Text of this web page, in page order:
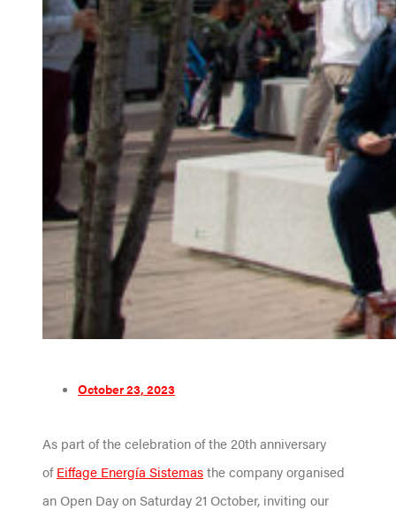
October 23, 2023
As part of the celebration of the 20th anniversary
ofEiffage Energía Sistemasthe company organised
an Open Day on Saturday 21 October, inviting our